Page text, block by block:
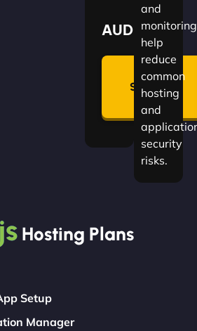
AUD
🛡
Summon
Plan
and
monitoring
help
reduce
common
hosting
and
security
risks.
Hosting Plans
Setup
Manager